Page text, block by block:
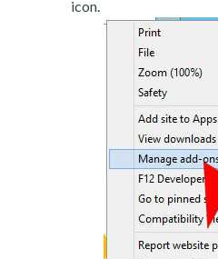
icon.